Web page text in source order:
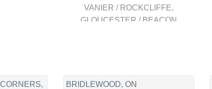
VANIER / ROCKCLIFFE,
GLOUCESTER / BEACON
CUMBERLAND, LOCAL
BRIDLEWOOD, ON